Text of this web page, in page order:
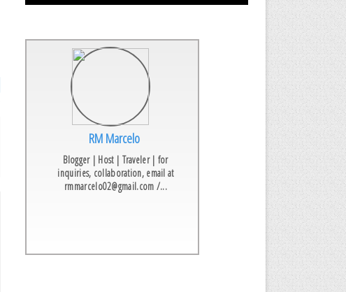
RM Marcelo
Blogger | Host | Traveler | for
inquiries, collaboration, email at
rmmarcelo02@gmail.com /...